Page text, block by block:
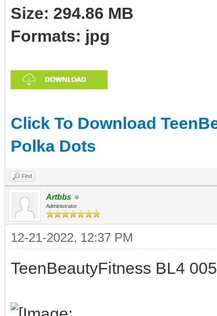
Size: 294.86 MB
Formats: jpg
Click To Download
Polka Dots
Find
Artbbs
Administrator
12-21-2022, 12:37 PM
TeenBeautyFitness BL4